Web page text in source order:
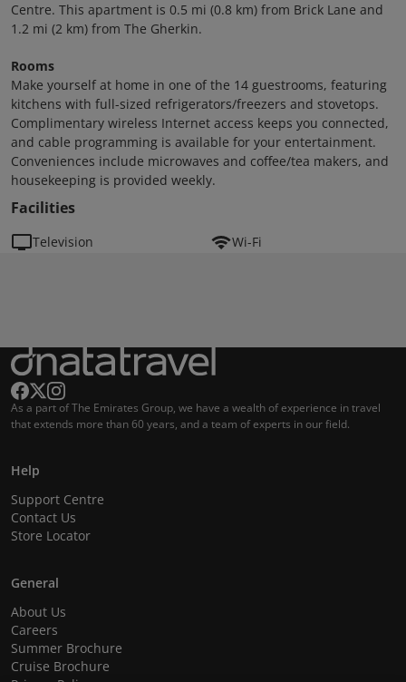
Centre. This apartment is 0.5 mi (0.8 km) from Brick Lane and
1.2 mi (2 km) from The Gherkin.
Rooms
Make yourself at home in one of the 14 guestrooms, featuring
kitchens with full-sized refrigerators/freezers and stovetops.
Complimentary wireless Internet access keeps you connected,
and cable programming is available for your entertainment.
Conveniences include microwaves and coffee/tea makers, and
housekeeping is provided weekly.
Facilities
Television Wi-Fi
As a part of The Emirates Group, we have a wealth of experience in travel
that extends more than 60 years, and a team of experts in our field.
Help
Support Centre
Contact Us
Store Locator
General
About Us
Careers
Summer Brochure
Cruise Brochure